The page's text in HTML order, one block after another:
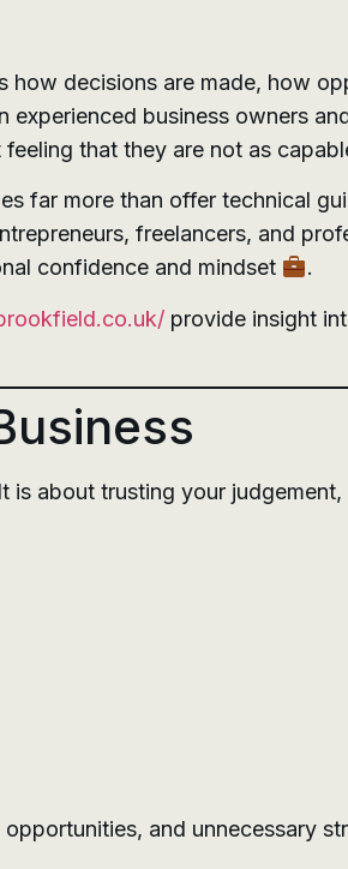
decisions are made, how
business owners
that they are not as
far more than offer technical
freelancers, and
confidence and mindset
.
provide insight
about trusting your
and unnecessary